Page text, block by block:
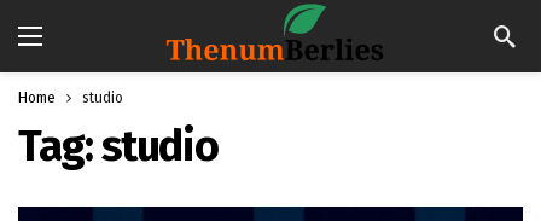
Home studio
Tag:studio